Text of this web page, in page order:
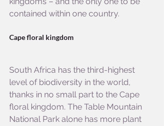
contained within one country.
Cape floral kingdom
South Africa has the third-highest
level of biodiversity in the world,
thanks in no small part to the Cape
floral kingdom. The Table Mountain
National Park alone has more plant